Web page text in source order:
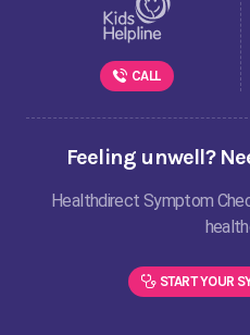
CALL
Feeling unwell?
Healthdirect Symptom
START YOUR